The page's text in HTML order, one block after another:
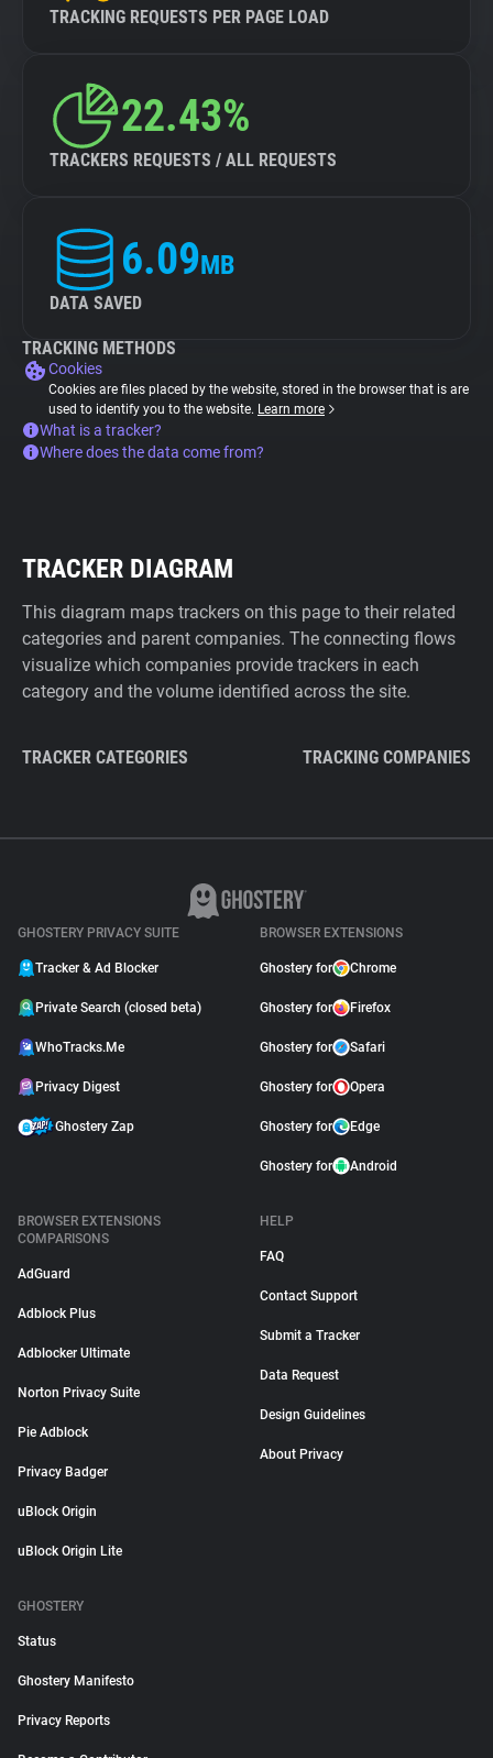
TRACKING REQUESTS PER PAGE LOAD
22.43%
TRACKERS REQUESTS / ALL REQUESTS
6.09MB
DATA SAVED
TRACKING METHODS
Cookies
Cookies are files placed by the website, stored in the browser that is are
used to identify you to the website. Learn more
What is a tracker?
Where does the data come from?
TRACKER DIAGRAM
This diagram maps trackers on this page to their related
categories and parent companies. The connecting flows
visualize which companies provide trackers in each
category and the volume identified across the site.
TRACKER CATEGORIES TRACKING COMPANIES
GHOSTERY PRIVACY SUITE
Tracker & Ad Blocker
Private Search (closed beta)
WhoTracks.Me
Privacy Digest
Ghostery Zap
BROWSER EXTENSIONS
Ghostery for Chrome
Ghostery for Firefox
Ghostery for Safari
Ghostery for Opera
Ghostery for Edge
Ghostery for Android
BROWSER EXTENSIONS
COMPARISONS
AdGuard
Adblock Plus
Adblocker Ultimate
Norton Privacy Suite
Pie Adblock
Privacy Badger
uBlock Origin
uBlock Origin Lite
HELP
FAQ
Contact Support
Submit a Tracker
Data Request
Design Guidelines
About Privacy
GHOSTERY
Status
Ghostery Manifesto
Privacy Reports